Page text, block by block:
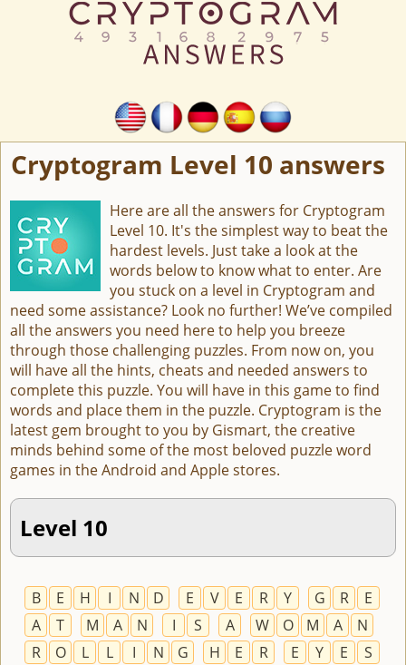
Cryptogram Level 10 answers
Here are all the answers for Cryptogram
Level 10. It's the simplest way to beat the
hardest levels. Just take a look at the
words below to know what to enter. Are
you stuck on a level in Cryptogram and
need some assistance? Look no further! We’ve compiled
all the answers you need here to help you breeze
through those challenging puzzles. From now on, you
will have all the hints, cheats and needed answers to
complete this puzzle. You will have in this game to find
words and place them in the puzzle. Cryptogram is the
latest gem brought to you by Gismart, the creative
minds behind some of the most beloved puzzle word
games in the Android and Apple stores.
Level 10
B E H I N D E V E R Y G R
E
A
T M A N I S A W O M A
N
R
O L L I N G H E R E Y E
S